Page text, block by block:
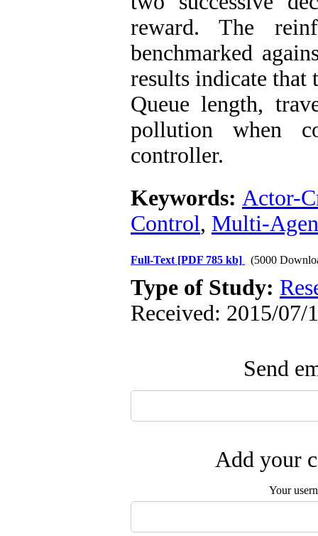
reward. The
benchmarked
results indicate that
Queue length,
pollution when
controller.
Keywords: Actor-
Control, Multi-
Full-Text [PDF 785 kb] (5000
Type of Study:
Received: 2015/07/
Send
Add your
Your